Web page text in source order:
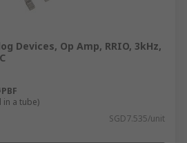
Devices, Op Amp, RRIO, 3kHz,
a tube)
SGD7.535/unit